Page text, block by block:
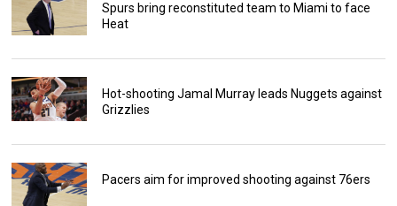
Spurs bring reconstituted team to Miami to face
Heat
Hot-shooting Jamal Murray leads Nuggets against
Grizzlies
Pacers aim for improved shooting against 76ers